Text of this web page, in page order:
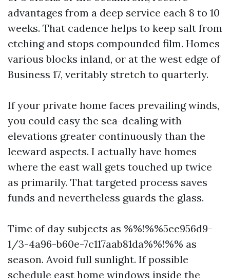
advantages from a deep service each 8 to 10
weeks. That cadence helps to keep salt from
etching and stops compounded film. Homes
various blocks inland, or at the west edge of
Business 17, veritably stretch to quarterly.
If your private home faces prevailing winds,
you could easy the sea-dealing with
elevations greater continuously than the
leeward aspects. I actually have homes
where the east wall gets touched up twice
as primarily. That targeted process saves
funds and nevertheless guards the glass.
Time of day subjects as %%!%%5ee956d9-
1/3-4a96-b60e-7c117aab81da%%!%% as
season. Avoid full sunlight. If possible
schedule east home windows inside the